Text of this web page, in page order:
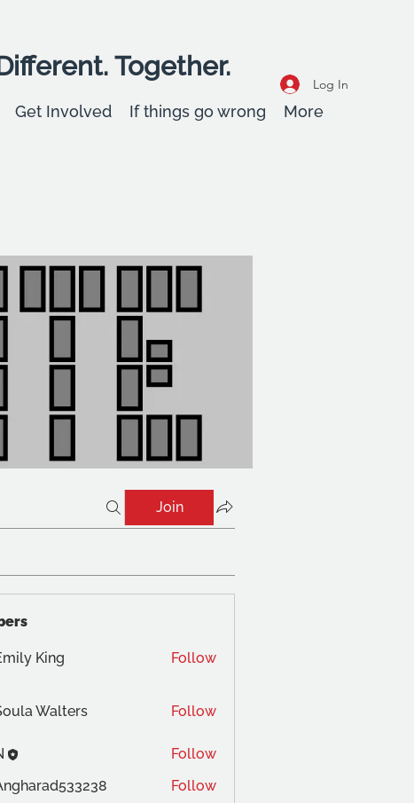
Together.
Log In
Get Involved If things go wrong More
Join
King Follow
Walters Follow
Follow
Follow